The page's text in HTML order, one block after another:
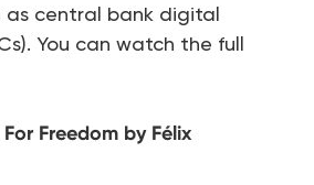
as central bank digital
You can watch the full
Freedom by Félix